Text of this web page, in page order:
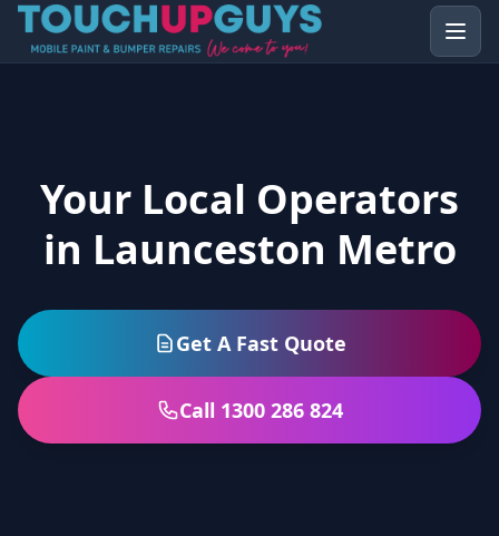
Your Local Operators
in Launceston Metro
Get A Fast Quote
Call 1300 286 824